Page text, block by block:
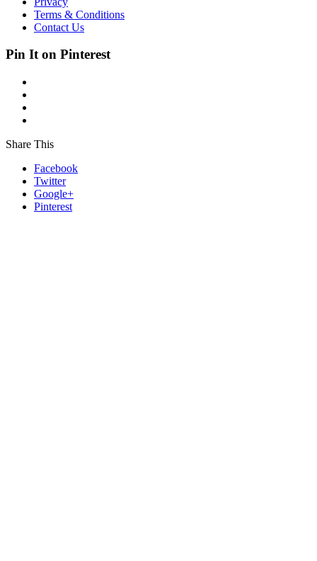
Terms & Conditions
Contact Us
Pin It on Pinterest
Share This
Facebook
Twitter
Google+
Pinterest